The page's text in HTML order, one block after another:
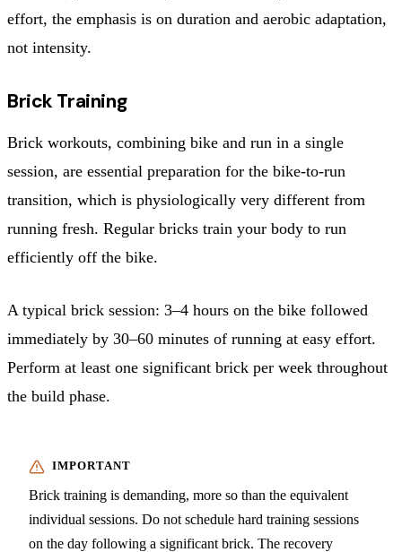
effort, the emphasis is on duration and aerobic adaptation,
not intensity.
Brick Training
Brick workouts, combining bike and run in a single
session, are essential preparation for the bike-to-run
transition, which is physiologically very different from
running fresh. Regular bricks train your body to run
efficiently off the bike.
A typical brick session: 3–4 hours on the bike followed
immediately by 30–60 minutes of running at easy effort.
Perform at least one significant brick per week throughout
the build phase.
Brick training is demanding, more so than the equivalent
individual sessions. Do not schedule hard training sessions
on the day following a significant brick. The recovery